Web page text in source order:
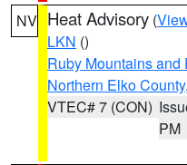
NV Heat Advisory (
LKN ()
Ruby Mountains
Northern Elko County,
VTEC# 7 (CON)
PM